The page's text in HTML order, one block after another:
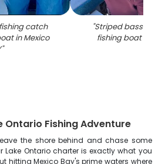
catch
in Mexico
"
"Striped bass
fishing boat in
Ontario Fishing Adventure
the shore behind and chase some
Lake Ontario charter is exactly what you
hitting Mexico Bay's prime waters where